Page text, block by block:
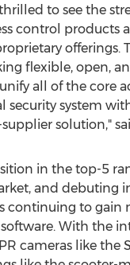
to see the
control products
offerings.
flexible, open,
all of the core
security system
solution,"
in the top-5
and debuting
continuing to gain
With the
cameras like the